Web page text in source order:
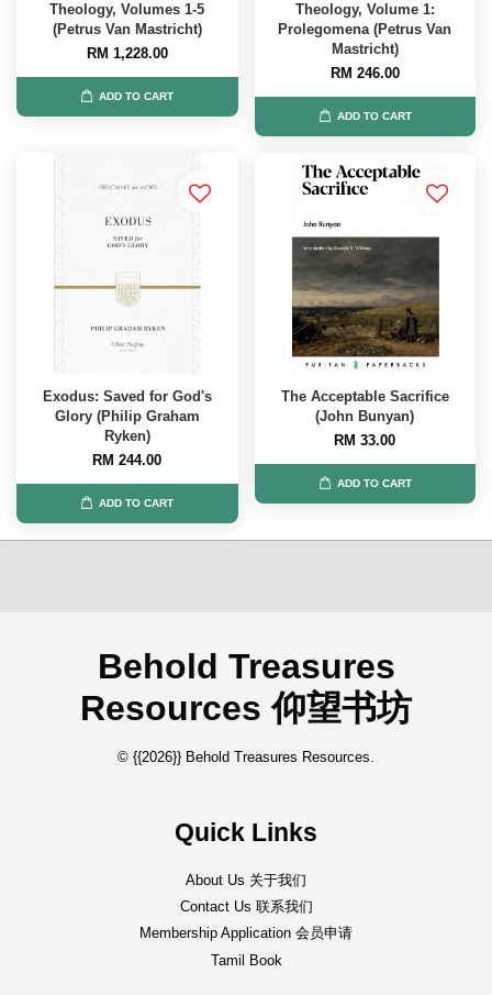
Theology, Volumes 1-5
(Petrus Van Mastricht)
RM 1,228.00
ADD TO CART
Theology, Volume 1:
Prolegomena (Petrus Van
Mastricht)
RM 246.00
ADD TO CART
Exodus: Saved for God's
Glory (Philip Graham
Ryken)
RM 244.00
ADD TO CART
The Acceptable Sacrifice
(John Bunyan)
RM 33.00
ADD TO CART
Behold Treasures
Resources 仰望书坊
© {{2026}} Behold Treasures Resources.
Quick Links
About Us 关于我们
Contact Us 联系我们
Membership Application 会员申请
Tamil Book